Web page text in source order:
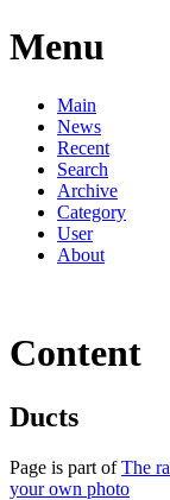
Menu
Main
News
Recent
Search
Archive
Category
User
About
Content
Ducts
Page is part ofThe
your own photo